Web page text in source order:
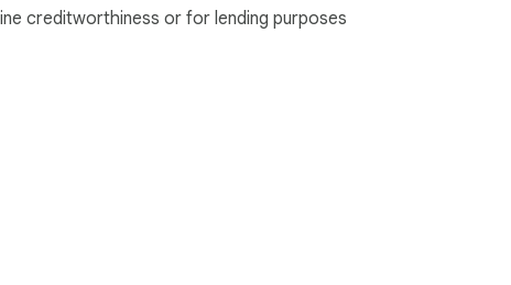
creditworthiness or for lending purposes